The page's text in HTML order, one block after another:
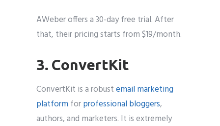
AWeber offers a 30-day free trial. After
that, their pricing starts from $19/month.
3. ConvertKit
ConvertKit is a robustemail marketing
platform forprofessional bloggers,
authors, and marketers. It is extremely